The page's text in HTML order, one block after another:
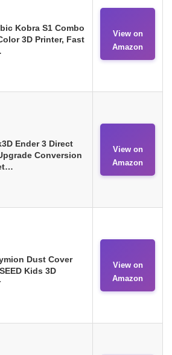
Kobra S1 Combo
3D Printer, Fast
View on
Amazon
Ender 3 Direct
Conversion
View on
Amazon
Dust Cover
Kids 3D
View on
Amazon